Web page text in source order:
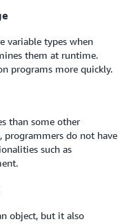
variable types when
them at runtime.
programs more quickly.
than some other
programmers do not have
such as
object, but it also